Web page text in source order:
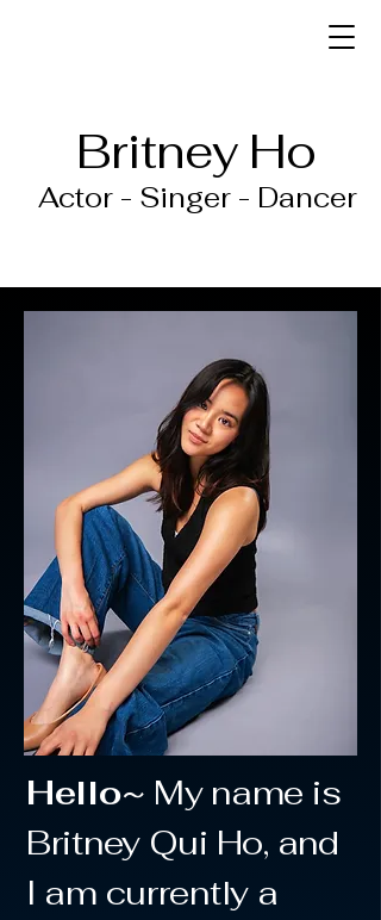
Britney Ho
Actor - Singer - Dancer
Hello~ My name is
Britney Qui Ho, and
I am currently a